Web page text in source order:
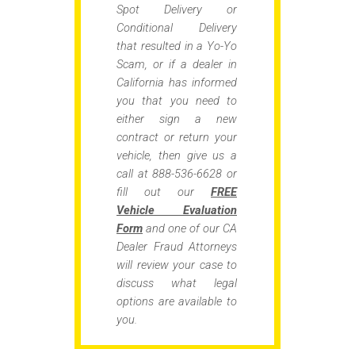
Spot Delivery or
Conditional Delivery
that resulted in a Yo-Yo
Scam, or if a dealer in
California has informed
you that you need to
either sign a new
contract or return your
vehicle, then give us a
call at 888-536-6628 or
fill out our FREE
Vehicle Evaluation
Form and one of our CA
Dealer Fraud Attorneys
will review your case to
discuss what legal
options are available to
you.